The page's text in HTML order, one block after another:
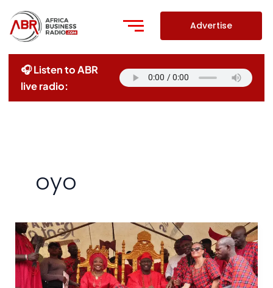
content
Advertise
🎧 Listen to ABR
live radio:
oyo
UNESCO
Recognizes
Sango
Festival